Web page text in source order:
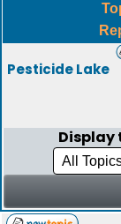
Pesticide Lake
Display